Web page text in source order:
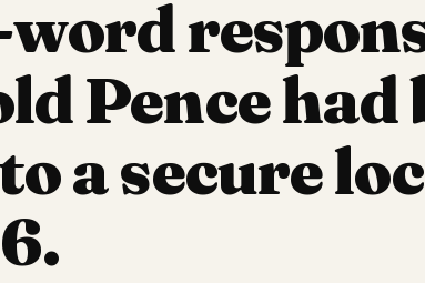
Pence had
a secure